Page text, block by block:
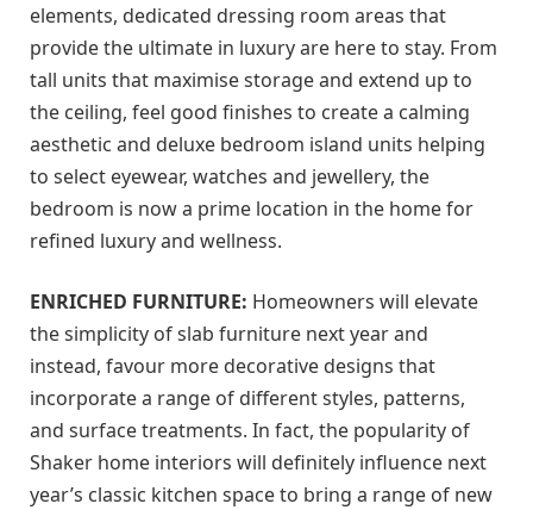
elements, dedicated dressing room areas that
provide the ultimate in luxury are here to stay. From
tall units that maximise storage and extend up to
the ceiling, feel good finishes to create a calming
aesthetic and deluxe bedroom island units helping
to select eyewear, watches and jewellery, the
bedroom is now a prime location in the home for
refined luxury and wellness.
ENRICHED FURNITURE: Homeowners will elevate
the simplicity of slab furniture next year and
instead, favour more decorative designs that
incorporate a range of different styles, patterns,
and surface treatments. In fact, the popularity of
Shaker home interiors will definitely influence next
year’s classic kitchen space to bring a range of new